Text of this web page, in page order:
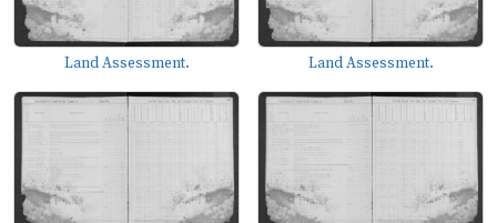
Land Assessment. Land Assessment.